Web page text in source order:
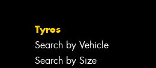
Tyres
Search by Vehicle
Search by Size